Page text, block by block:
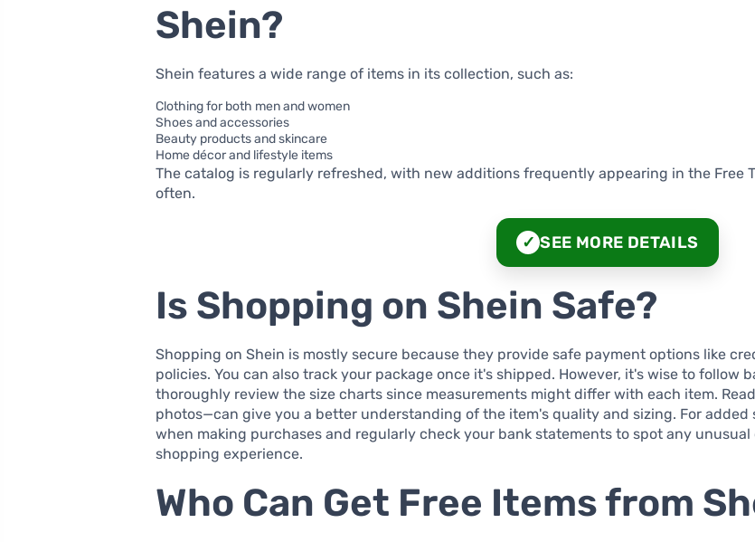
Shein?
Shein features a wide range of items in its collection, such as:
Clothing for both men and women
Shoes and accessories
Beauty products and skincare
Home décor and lifestyle items
The catalog is regularly refreshed, with new additions frequently appearing in the Free
often.
✓ SEE MORE DETAILS
Is Shopping on Shein Safe?
Shopping on Shein is mostly secure because they provide safe payment options like
policies. You can also track your package once it's shipped. However, it's wise to follow
thoroughly review the size charts since measurements might differ with each item.
photos—can give you a better understanding of the item's quality and sizing. For
when making purchases and regularly check your bank statements to spot any unusual
shopping experience.
Who Can Get Free Items from